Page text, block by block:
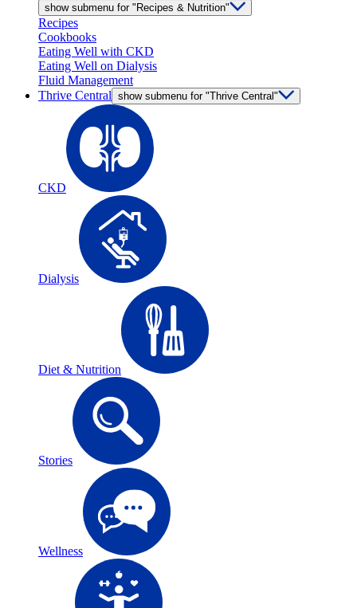
show submenu for "Recipes & Nutrition"
Recipes
Cookbooks
Eating Well with CKD
Eating Well on Dialysis
Fluid Management
Thrive Central show submenu for "Thrive Central"
CKD
Dialysis
Diet & Nutrition
Stories
Wellness